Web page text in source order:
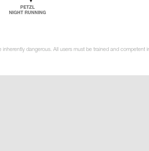
inherently dangerous. All users must be trained and